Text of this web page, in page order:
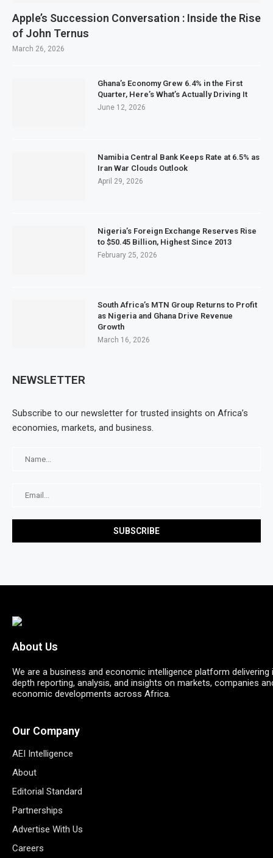
Apple’s Succession Conversation : Inside the Rise
of John Ternus
March 26, 2026
Ghana’s Economy Grew 6.4% in the First
Quarter, Here’s What’s Actually Driving It
June 12, 2026
Namibia Central Bank Keeps Rate at 6.5% as
Iran War Clouds Outlook
April 29, 2026
Nigeria’s Foreign Exchange Reserves Rise
to $50.45 Billion, Highest Since 2013
February 25, 2026
South Africa’s MTN Group Returns to Profit
as Nigeria and Ghana Drive Revenue
Growth
March 16, 2026
NEWSLETTER
Subscribe to our newsletter for trusted insights on Africa’s
economies, markets, and business.
About Us
We are a business and economic intelligence platform delivering
depth reporting, analysis, and insights on markets, companies
economic developments across Africa.
Our Company
AEI Intelligence
About
Editorial Standard
Partnerships
Advertise With Us
Careers